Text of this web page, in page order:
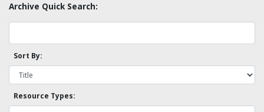
Archive Quick Search:
Sort By:
Resource Types: